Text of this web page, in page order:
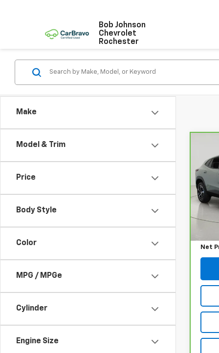
Bob Johnson
Chevrolet
Rochester
Make
Model & Trim
Price
Body Style
Color
MPG / MPGe
Cylinder
Engine Size
VIN:
Retail
Net